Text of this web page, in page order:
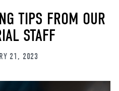
TIPS FROM OUR
STAFF
21, 2023